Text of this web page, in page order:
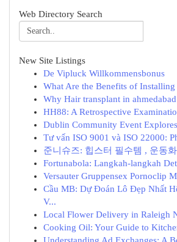
Web Directory Search
New Site Listings
De Vipluck Willkommensbonus
What Are the Benefits of
Why Hair transplant in
HH88: A Retrospective
Dublin Community Event
Tư vấn ISO 9001 và ISO 22000:
준니슈즈: 힙스터 필수템 , 운동
Fortunabola: Langkah-langkah
Versauter Gruppensex Pornoclip
Cầu MB: Dự Đoán Lô Đẹp Nhất
V...
Local Flower Delivery in Raleigh
Cooking Oil: Your Guide to